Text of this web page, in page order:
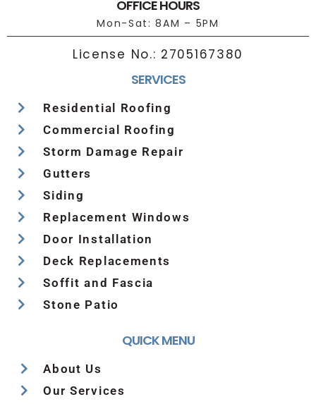
OFFICE HOURS
Mon-Sat: 8AM – 5PM
License No.: 2705167380
SERVICES
Residential Roofing
Commercial Roofing
Storm Damage Repair
Gutters
Siding
Replacement Windows
Door Installation
Deck Replacements
Soffit and Fascia
Stone Patio
QUICK MENU
About Us
Our Services